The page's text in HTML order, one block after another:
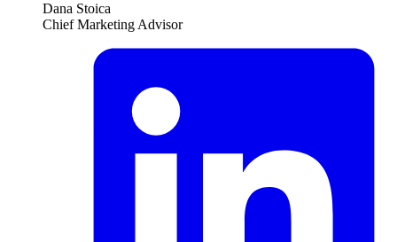
Dana Stoica
Chief Marketing Advisor